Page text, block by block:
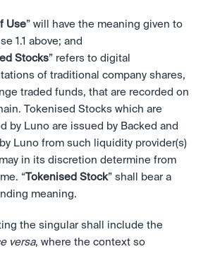
Use” will have the meaning given to
1.1 above; and
Stocks” refers to digital
of traditional company shares,
traded funds, that are recorded on
Tokenised Stocks which are
by Luno are issued by Backed and
Luno from such liquidity provider(s)
in its discretion determine from
“Tokenised Stock” shall bear a
meaning.
the singular shall include the
versa, where the context so